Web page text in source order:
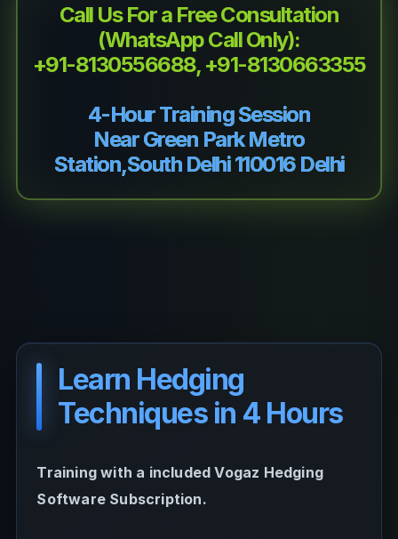
Call Us For a Free Consultation
(WhatsApp Call Only):
+91-8130556688, +91-8130663355
4-Hour Training Session
Near Green Park Metro
Station,South Delhi 110016 Delhi
Learn Hedging
Techniques in 4 Hours
Training with a included Vogaz Hedging
Software Subscription.